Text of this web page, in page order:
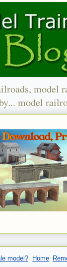
model
model
model? Home